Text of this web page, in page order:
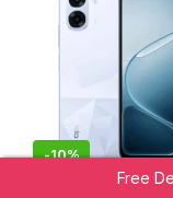
-10%
Free